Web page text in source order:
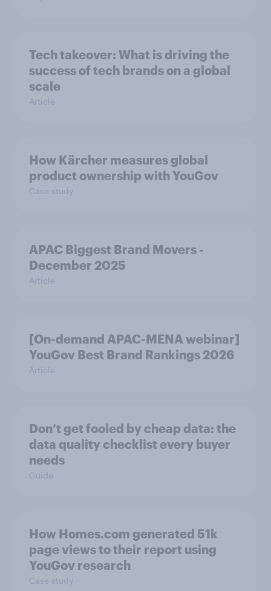
Tech takeover: What is driving the
success of tech brands on a global
scale
Article
How Kärcher measures global
product ownership with YouGov
Case study
APAC Biggest Brand Movers -
December 2025
Article
[On-demand APAC-MENA webinar]
YouGov Best Brand Rankings 2026
Article
Don’t get fooled by cheap data: the
data quality checklist every buyer
needs
Guide
How Homes.com generated 51k
page views to their report using
YouGov research
Case study